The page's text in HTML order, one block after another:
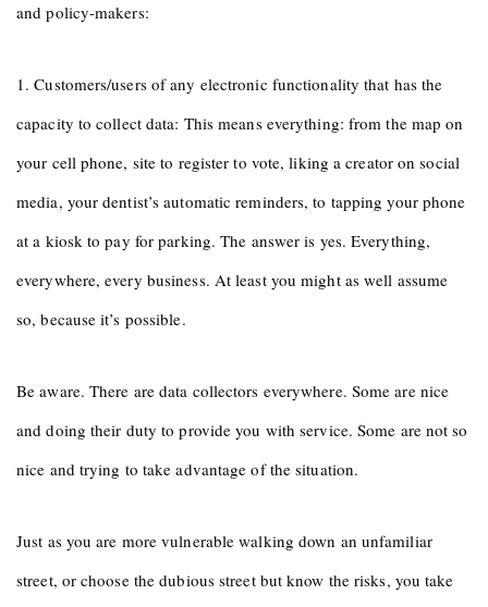
and policy-makers:
1. Customers/users of any electronic functionality that has the
capacity to collect data: This means everything: from the map on
your cell phone, site to register to vote, liking a creator on social
media, your dentist’s automatic reminders, to tapping your phone
at a kiosk to pay for parking. The answer is yes. Everything,
everywhere, every business. At least you might as well assume
so, because it’s possible.
Be aware. There are data collectors everywhere. Some are nice
and doing their duty to provide you with service. Some are not so
nice and trying to take advantage of the situation.
Just as you are more vulnerable walking down an unfamiliar
street, or choose the dubious street but know the risks, you take